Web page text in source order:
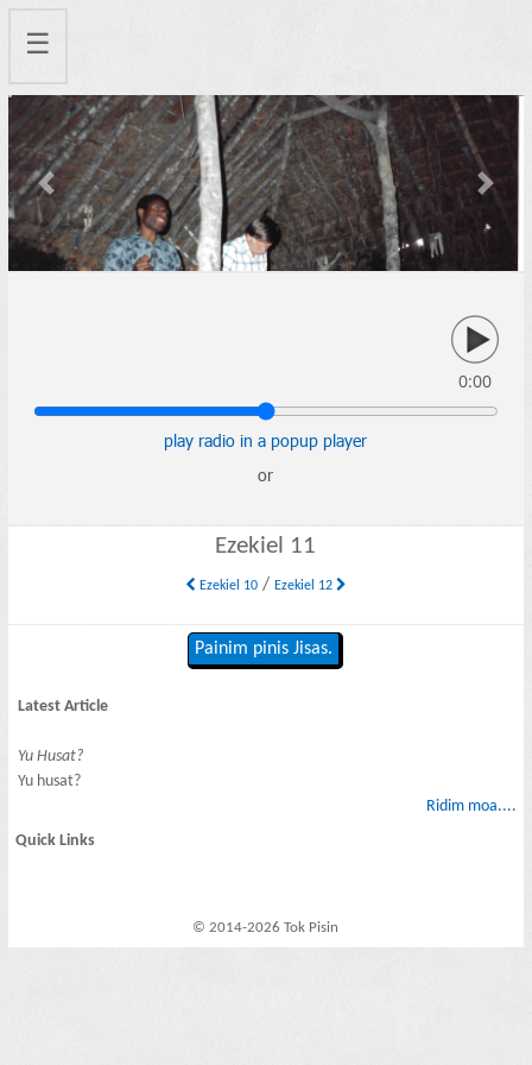
☰
Previous Next
0:00
play radio in a popup player
or
Ezekiel 11
Ezekiel 10/ Ezekiel 12
Painim pinis Jisas.
Latest Article
Yu Husat?
Yu husat?
Ridim moa....
Quick Links
© 2014-2026 Tok Pisin